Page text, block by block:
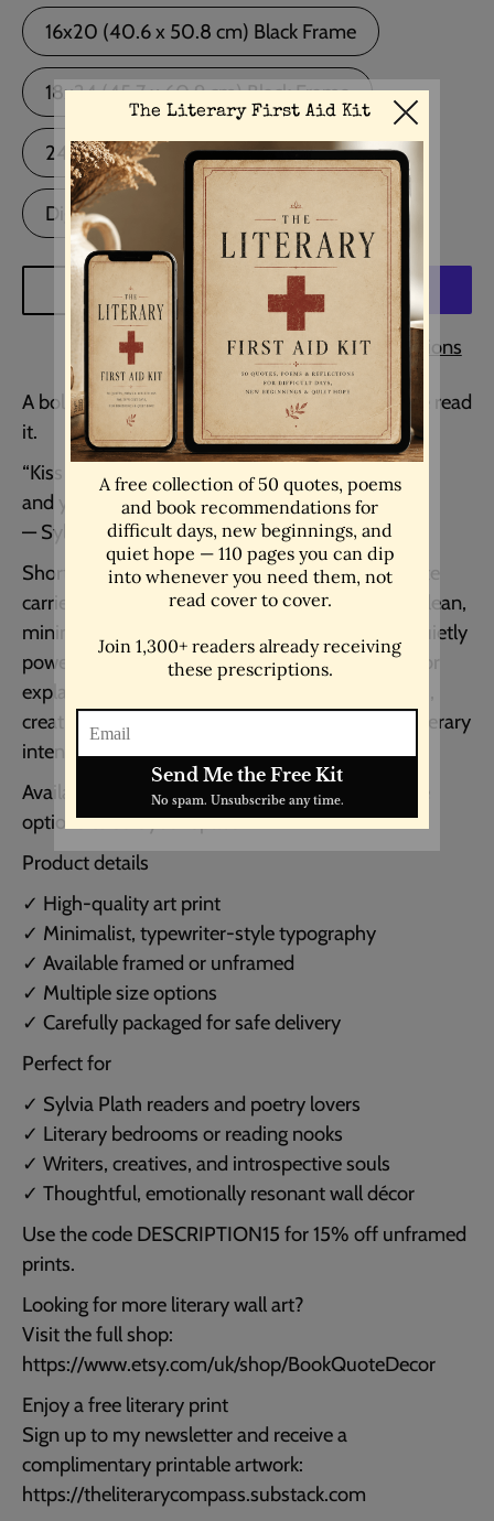
16x20 (40.6 x 50.8 cm) Black Frame
18x24 (45.7 x 60.9 cm) Black Frame
24x36 (60.9 x 91.4 cm) Black Frame
Digital Download
ADD TO CART
More payment options
A bold, intimate line that lingers long after you’ve read
it.
“Kiss me
and you will see how important I am”
— Sylvia Plath
Short, striking, and unmistakably Plath, this quote
carries both vulnerability and defiance. Set in a clean,
minimalist, typewriter-style layout, it makes a quietly
powerful statement without needing ornament or
explanation. Ideal for bedrooms, reading corners,
creative studios, or anywhere that appreciates literary
intensity and emotional honesty.
Available framed or unframed, with multiple size
options to suit your space.
Product details
✓ High-quality art print
✓ Minimalist, typewriter-style typography
✓ Available framed or unframed
✓ Multiple size options
✓ Carefully packaged for safe delivery
Perfect for
✓ Sylvia Plath readers and poetry lovers
✓ Literary bedrooms or reading nooks
✓ Writers, creatives, and introspective souls
✓ Thoughtful, emotionally resonant wall décor
Use the code DESCRIPTION15 for 15% off unframed
prints.
Looking for more literary wall art?
Visit the full shop:
https://www.etsy.com/uk/shop/BookQuoteDecor
Enjoy a free literary print
Sign up to my newsletter and receive a
complimentary printable artwork:
https://theliterarycompass.substack.com